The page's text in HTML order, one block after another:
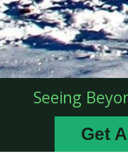
Seeing
Get